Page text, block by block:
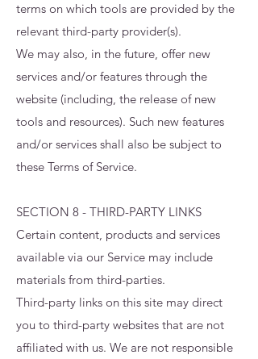
terms on which tools are provided by the
relevant third-party provider(s).
We may also, in the future, offer new
services and/or features through the
website (including, the release of new
tools and resources). Such new features
and/or services shall also be subject to
these Terms of Service.
SECTION 8 - THIRD-PARTY LINKS
Certain content, products and services
available via our Service may include
materials from third-parties.
Third-party links on this site may direct
you to third-party websites that are not
affiliated with us. We are not responsible